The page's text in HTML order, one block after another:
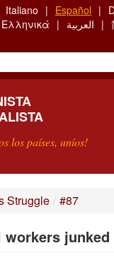
Italiano Español
Ελληνικά العربية
los países, uníos!
Struggle / #87
junked